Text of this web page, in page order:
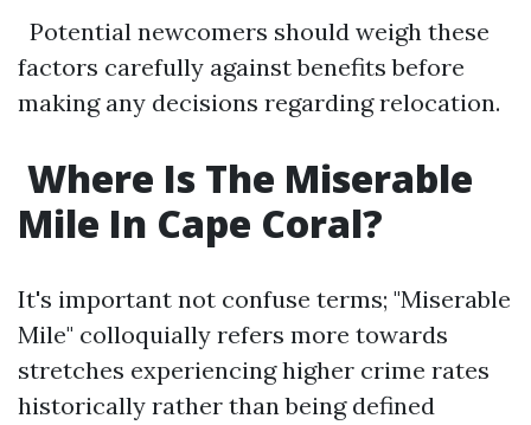
Potential newcomers should weigh these
factors carefully against benefits before
making any decisions regarding relocation.
​Where Is The Miserable
Mile In Cape Coral?
It's important not confuse terms; "Miserable
Mile" colloquially refers more towards
stretches experiencing higher crime rates
historically rather than being defined